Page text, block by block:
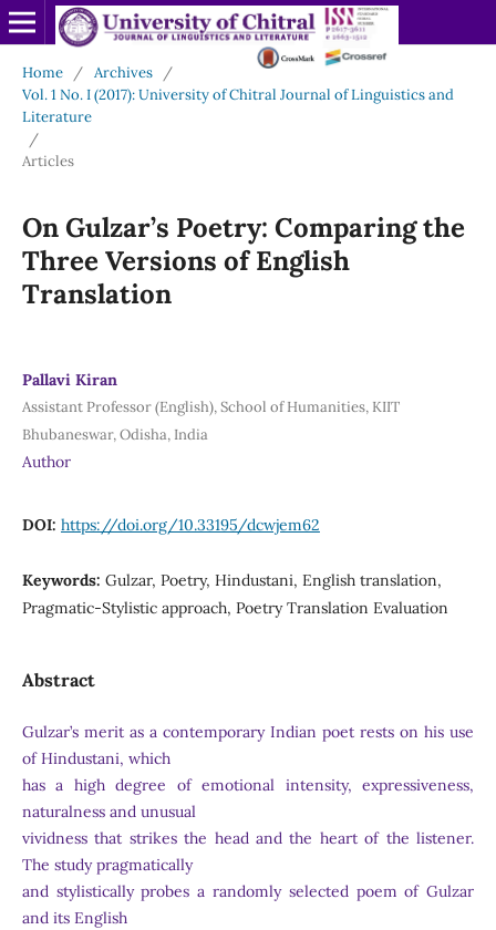
Home / Archives
/
Vol. 1 No. I (2017): University of Chitral Journal of Linguistics and
Literature
/
Articles
On Gulzar’s Poetry: Comparing the
Three Versions of English
Translation
Pallavi Kiran
Assistant Professor (English), School of Humanities, KIIT
Bhubaneswar, Odisha, India
Author
DOI: https://doi.org/10.33195/dcwjem62
Keywords: Gulzar, Poetry, Hindustani, English translation,
Pragmatic-Stylistic approach, Poetry Translation Evaluation
Abstract
Gulzar’s merit as a contemporary Indian poet rests on his use
of Hindustani, which
has a high degree of emotional intensity, expressiveness,
naturalness and unusual
vividness that strikes the head and the heart of the listener.
The study pragmatically
and stylistically probes a randomly selected poem of Gulzar
and its English